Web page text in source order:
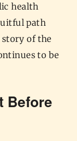
health
path
of the
to be
Before